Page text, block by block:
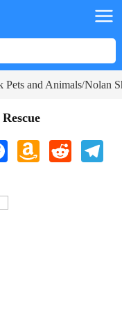
Pets and Animals/Nolan
FacebookAmazon
Wish
Reddit